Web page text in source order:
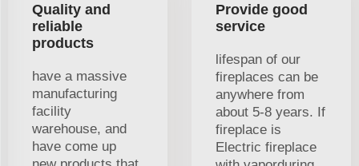
Quality and
reliable
products
have a massive
manufacturing
facility
warehouse, and
have come up
Provide good
service
lifespan of our
fireplaces can be
anywhere from
about 5-8 years. If
fireplace is
Electric fireplace